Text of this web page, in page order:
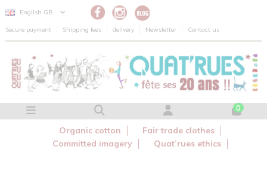
English GB
Secure payment Shipping fees delivery Newsletter Contact us
0
Organic cotton
Fair trade clothes
Committed imagery
Quat’rues ethics